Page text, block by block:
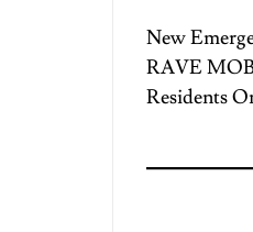
New
RAVE
Residents